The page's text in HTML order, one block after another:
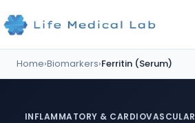
Home›Biomarkers›Ferritin (Serum)
INFLAMMATORY & CARDIOVASCULAR